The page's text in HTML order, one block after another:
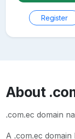
Register
About
.com.ec domain
A .com.ec domain